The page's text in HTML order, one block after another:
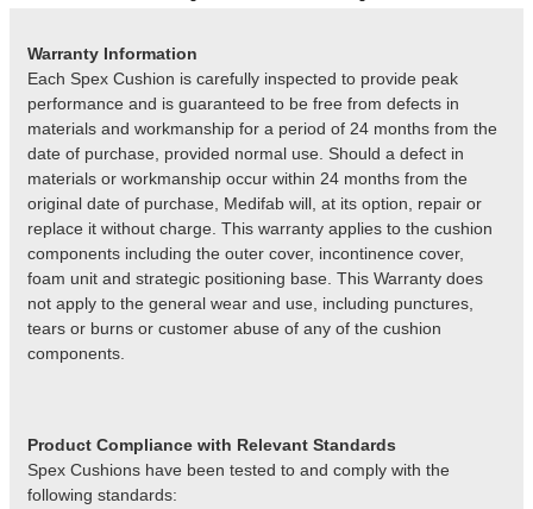
Warranty Information
Each Spex Cushion is carefully inspected to provide peak
performance and is guaranteed to be free from defects in
materials and workmanship for a period of 24 months from the
date of purchase, provided normal use. Should a defect in
materials or workmanship occur within 24 months from the
original date of purchase, Medifab will, at its option, repair or
replace it without charge. This warranty applies to the cushion
components including the outer cover, incontinence cover,
foam unit and strategic positioning base. This Warranty does
not apply to the general wear and use, including punctures,
tears or burns or customer abuse of any of the cushion
components.
Product Compliance with Relevant Standards
Spex Cushions have been tested to and comply with the
following standards: